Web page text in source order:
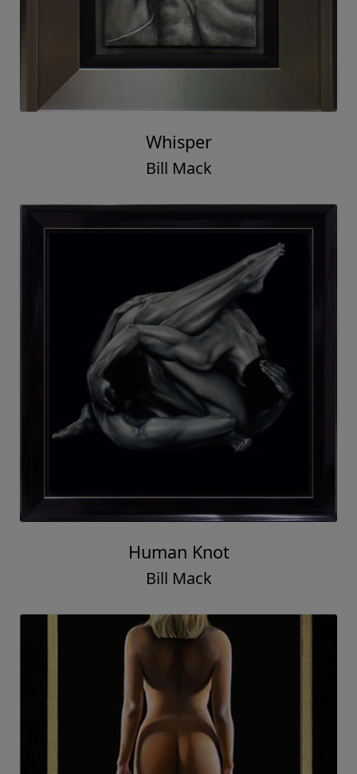
Whisper
Bill Mack
Human Knot
Bill Mack